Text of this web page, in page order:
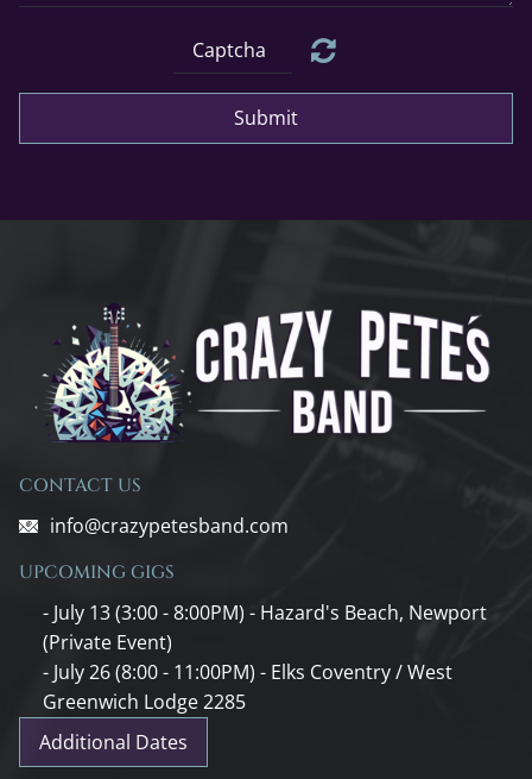
Submit
CONTACT US
info@crazypetesband.com
UPCOMING GIGS
- July 13 (3:00 - 8:00PM) - Hazard's Beach, Newport
(Private Event)
- July 26 (8:00 - 11:00PM) - Elks Coventry / West
Greenwich Lodge 2285
Additional Dates